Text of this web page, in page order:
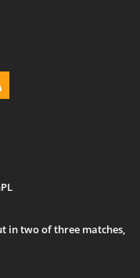
in two of three matches,